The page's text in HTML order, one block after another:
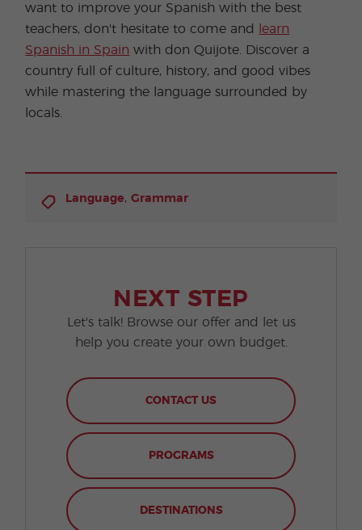
want to improve your Spanish with the best
teachers, don't hesitate to come and
learn
Spanish in Spain with don Quijote. Discover a
country full of culture, history, and good vibes
while mastering the language surrounded by
locals.
Language, Grammar
NEXT STEP
Let's talk! Browse our offer and let us
help you create your own budget.
CONTACT US
PROGRAMS
DESTINATIONS